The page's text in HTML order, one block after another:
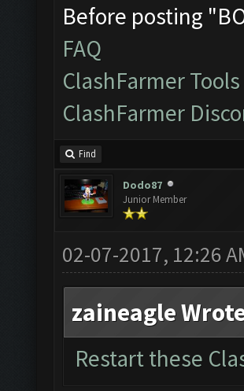
Before posting
FAQ
ClashFarmer Tools
ClashFarmer
Find
Dodo87
Junior Member
02-07-2017, 12:26
zaineagle
Restart these